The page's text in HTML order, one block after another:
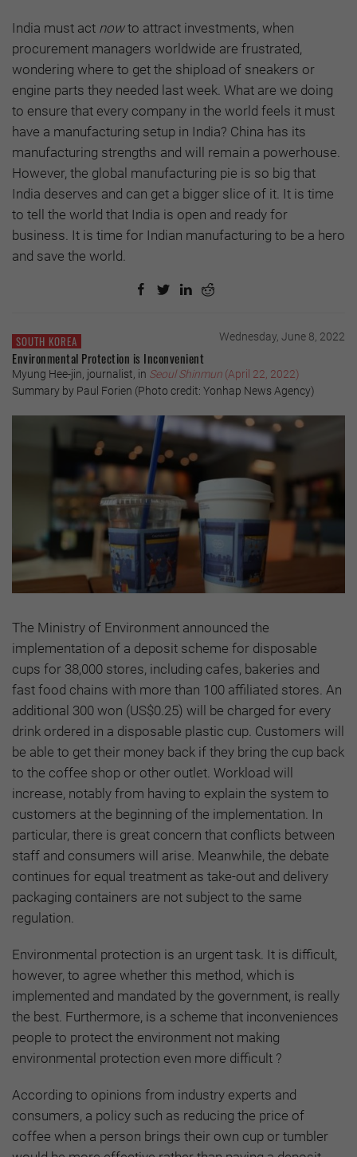
India must act nowto attract investments, when
procurement managers worldwide are frustrated,
wondering where to get the shipload of sneakers or
engine parts they needed last week. What are we doing
to ensure that every company in the world feels it must
have a manufacturing setup in India? China has its
manufacturing strengths and will remain a powerhouse.
However, the global manufacturing pie is so big that
India deserves and can get a bigger slice of it. It is time
to tell the world that India is open and ready for
business. It is time for Indian manufacturing to be a hero
and save the world.
SOUTH KOREA Wednesday, June 8, 2022
Environmental Protection is Inconvenient
Myung Hee-jin, journalist, in Seoul Shinmun (April 22, 2022)
Summary by Paul Forien (Photo credit: Yonhap News Agency)
The Ministry of Environment announced the
implementation of a deposit scheme for disposable
cups for 38,000 stores, including cafes, bakeries and
fast food chains with more than 100 affiliated stores. An
additional 300 won (US$0.25) will be charged for every
drink ordered in a disposable plastic cup. Customers will
be able to get their money back if they bring the cup back
to the coffee shop or other outlet. Workload will
increase, notably from having to explain the system to
customers at the beginning of the implementation. In
particular, there is great concern that conflicts between
staff and consumers will arise. Meanwhile, the debate
continues for equal treatment as take-out and delivery
packaging containers are not subject to the same
regulation.
Environmental protection is an urgent task. It is difficult,
however, to agree whether this method, which is
implemented and mandated by the government, is really
the best. Furthermore, is a scheme that inconveniences
people to protect the environment not making
environmental protection even more difficult ?
According to opinions from industry experts and
consumers, a policy such as reducing the price of
coffee when a person brings their own cup or tumbler